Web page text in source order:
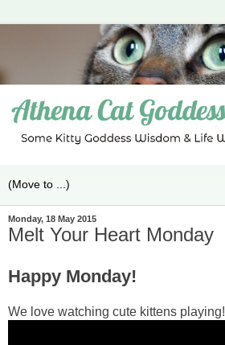
Monday, 18 May 2015
Melt Your Heart Monday
Happy Monday!
We love watching cute kittens playing!